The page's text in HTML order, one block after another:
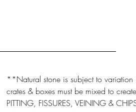
**Natural stone is subject to
crates & boxes must be mixed to
PITTING, FISSURES, VEINING &